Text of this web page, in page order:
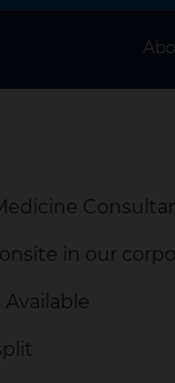
in our
Available